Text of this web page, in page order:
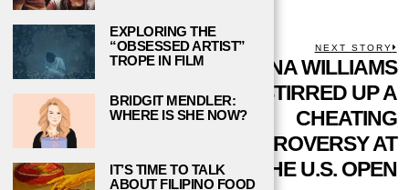
POST
NAVIGATION
PREVIOUS STORY
Previous
4 SELF-CARE TIPS
FOR YOUR SELF-
CARE ROUTINE
THIS SEMESTER
NEXT STORY
SERENA WILLIAMS
STIRRED UP A
CHEATING
CONTROVERSY AT
THE U.S. OPEN
EXPLORING THE
“OBSESSED ARTIST”
TROPE IN FILM
BRIDGIT MENDLER:
WHERE IS SHE NOW?
IT’S TIME TO TALK
ABOUT FILIPINO FOOD